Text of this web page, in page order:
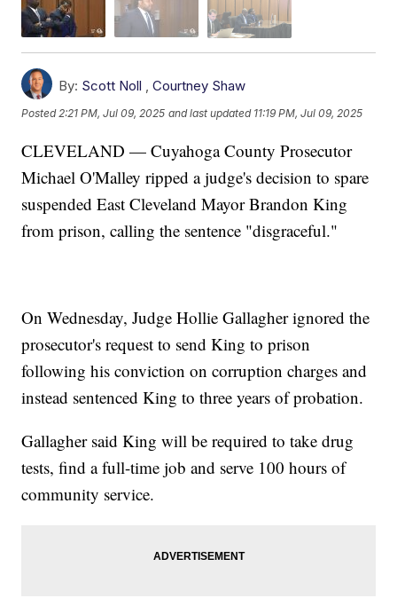
By: Scott Noll ,Courtney Shaw
Posted2:21 PM, Jul 09, 2025 and last updated 11:19 PM, Jul 09, 2025
CLEVELAND — Cuyahoga County Prosecutor
Michael O'Malley ripped a judge's decision to spare
suspended East Cleveland Mayor Brandon King
from prison, calling the sentence "disgraceful."
On Wednesday, Judge Hollie Gallagher ignored the
prosecutor's request to send King to prison
following his conviction on corruption charges and
instead sentenced King to three years of probation.
Gallagher said King will be required to take drug
tests, find a full-time job and serve 100 hours of
community service.